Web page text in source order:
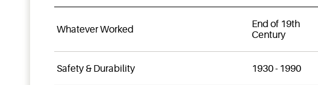
Whatever Worked
End of 19th
Century
Safety & Durability 1930 - 1990